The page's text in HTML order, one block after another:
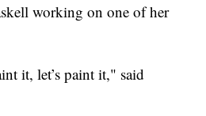
working on one of her
it, let’s paint it," said